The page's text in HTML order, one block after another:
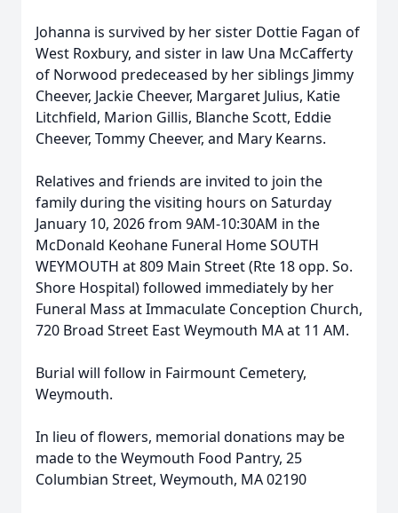
Close
Johanna is survived by her sister Dottie Fagan of
West Roxbury, and sister in law Una McCafferty
of Norwood predeceased by her siblings Jimmy
Cheever, Jackie Cheever, Margaret Julius, Katie
Litchfield, Marion Gillis, Blanche Scott, Eddie
Cheever, Tommy Cheever, and Mary Kearns.
Relatives and friends are invited to join the
family during the visiting hours on Saturday
January 10, 2026 from 9AM-10:30AM in the
McDonald Keohane Funeral Home SOUTH
WEYMOUTH at 809 Main Street (Rte 18 opp. So.
Shore Hospital) followed immediately by her
Funeral Mass at Immaculate Conception Church,
720 Broad Street East Weymouth MA at 11 AM.
Burial will follow in Fairmount Cemetery,
Weymouth.
In lieu of flowers, memorial donations may be
made to the Weymouth Food Pantry, 25
Columbian Street, Weymouth, MA 02190